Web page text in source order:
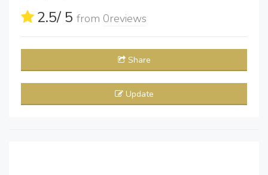
2.5/ 5 from 0reviews
Share
Update